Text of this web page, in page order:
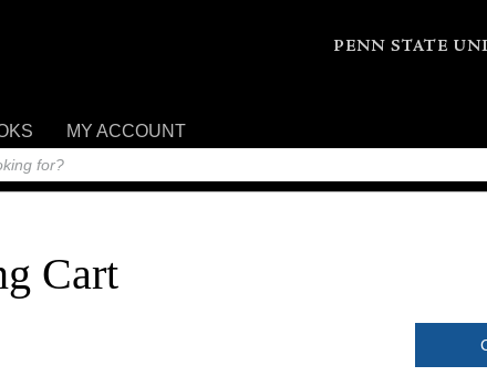
MY ACCOUNT
Cart